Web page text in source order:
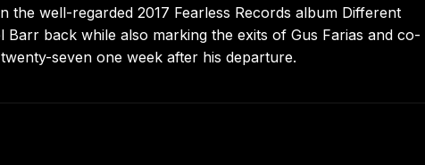
well-regarded 2017 Fearless Records album Different
Barr back while also marking the exits of Gus Farias and co-
seven one week after his departure.